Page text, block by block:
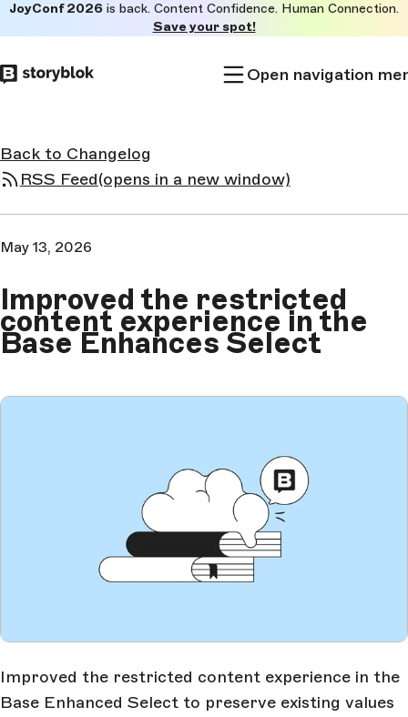
to
main
JoyConf 2026 is back. Content Confidence. Human Connection.
Save your spot!
Open navigation
Back to Changelog
RSS Feed(opens in a new window)
May 13, 2026
Improved the restricted
content experience in the
Base Enhances Select
Improved the restricted content experience in the
Base Enhanced Select to preserve existing values